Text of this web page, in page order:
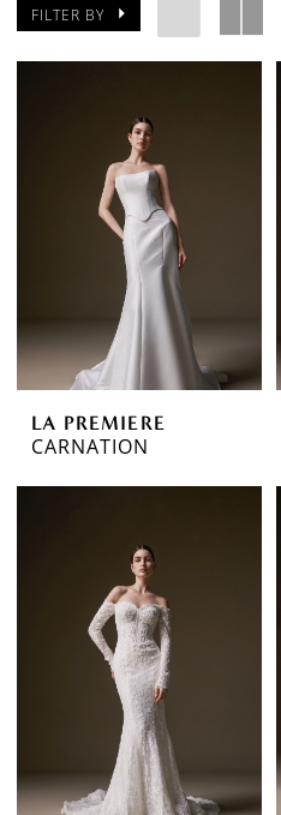
FILTER BY
LA PREMIERE
CARNATION